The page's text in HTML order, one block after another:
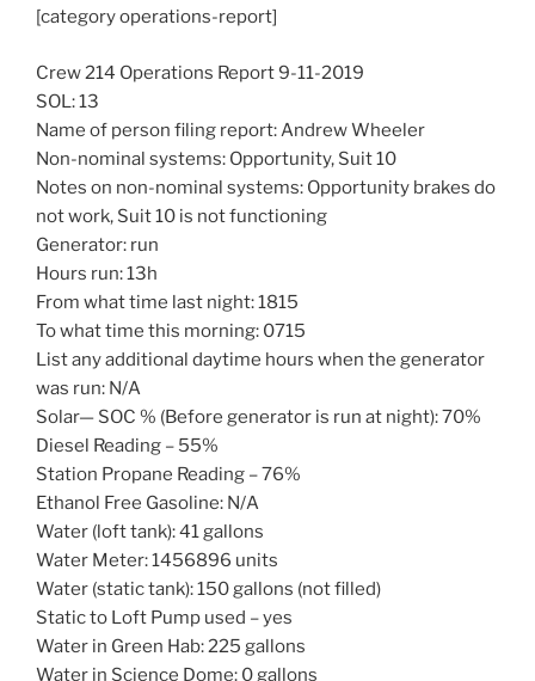
[category operations-report]
Crew 214 Operations Report 9-11-2019
SOL: 13
Name of person filing report: Andrew Wheeler
Non-nominal systems: Opportunity, Suit 10
Notes on non-nominal systems: Opportunity brakes do
not work, Suit 10 is not functioning
Generator: run
Hours run: 13h
From what time last night: 1815
To what time this morning: 0715
List any additional daytime hours when the generator
was run: N/A
Solar— SOC % (Before generator is run at night): 70%
Diesel Reading – 55%
Station Propane Reading – 76%
Ethanol Free Gasoline: N/A
Water (loft tank): 41 gallons
Water Meter: 1456896 units
Water (static tank): 150 gallons (not filled)
Static to Loft Pump used – yes
Water in Green Hab: 225 gallons
Water in Science Dome: 0 gallons